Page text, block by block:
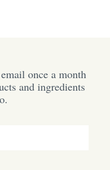
once a month
and ingredients